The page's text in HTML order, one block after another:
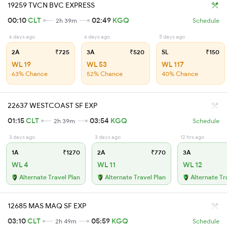
19259 TVCN BVC EXPRESS
00:10CLT 2h 39m 02:49 KGQ Schedule
6 days ago
2A ₹725
WL 19
63% Chance
6 days ago
3A ₹520
WL 53
52% Chance
5 days ago
SL ₹150
WL 117
40% Chance
22637 WESTCOAST SF EXP
01:15CLT 2h 39m 03:54 KGQ Schedule
3 days ago
1A ₹1270
WL 4
Alternate Travel Plan
3 days ago
2A ₹770
WL 11
Alternate Travel Plan
12 hrs ago
3A
WL 12
Alternate
12685 MAS MAQ SF EXP
03:10CLT 2h 49m 05:59 KGQ Schedule